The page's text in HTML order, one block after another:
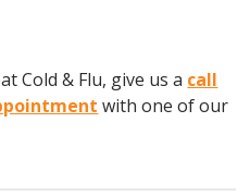
Cold & Flu, give us a call
with one of our